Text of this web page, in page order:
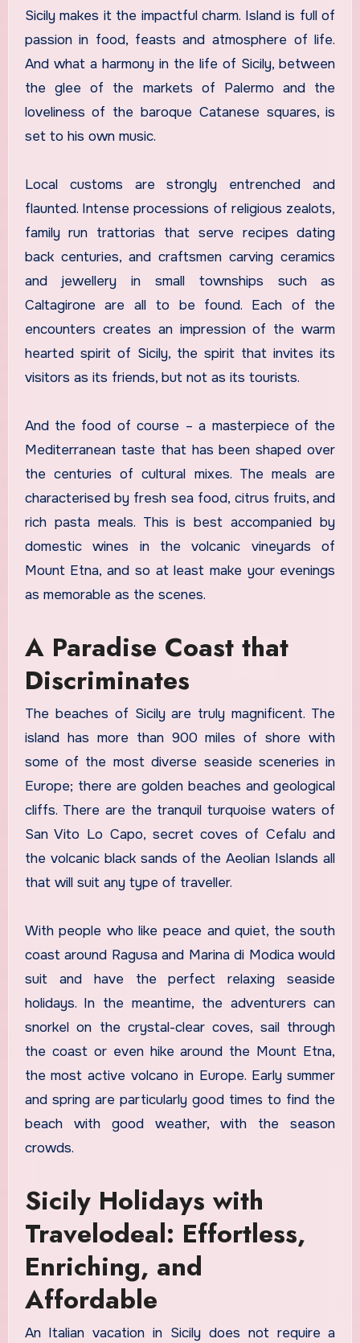
Sicily makes it the impactful charm. Island is full of
passion in food, feasts and atmosphere of life.
And what a harmony in the life of Sicily, between
the glee of the markets of Palermo and the
loveliness of the baroque Catanese squares, is
set to his own music.
Local customs are strongly entrenched and
flaunted. Intense processions of religious zealots,
family run trattorias that serve recipes dating
back centuries, and craftsmen carving ceramics
and jewellery in small townships such as
Caltagirone are all to be found. Each of the
encounters creates an impression of the warm
hearted spirit of Sicily, the spirit that invites its
visitors as its friends, but not as its tourists.
And the food of course – a masterpiece of the
Mediterranean taste that has been shaped over
the centuries of cultural mixes. The meals are
characterised by fresh sea food, citrus fruits, and
rich pasta meals. This is best accompanied by
domestic wines in the volcanic vineyards of
Mount Etna, and so at least make your evenings
as memorable as the scenes.
A Paradise Coast that
Discriminates
The beaches of Sicily are truly magnificent. The
island has more than 900 miles of shore with
some of the most diverse seaside sceneries in
Europe; there are golden beaches and geological
cliffs. There are the tranquil turquoise waters of
San Vito Lo Capo, secret coves of Cefalu and
the volcanic black sands of the Aeolian Islands all
that will suit any type of traveller.
With people who like peace and quiet, the south
coast around Ragusa and Marina di Modica would
suit and have the perfect relaxing seaside
holidays. In the meantime, the adventurers can
snorkel on the crystal-clear coves, sail through
the coast or even hike around the Mount Etna,
the most active volcano in Europe. Early summer
and spring are particularly good times to find the
beach with good weather, with the season
crowds.
Sicily Holidays with
Travelodeal: Effortless,
Enriching, and
Affordable
An Italian vacation in Sicily does not require a